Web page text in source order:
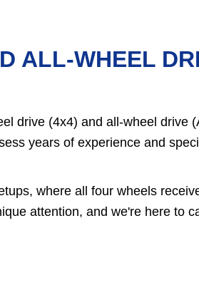
ALL-WHEEL
drive (4x4) and all-wheel drive
years of experience and
where all four wheels
attention, and we're here to